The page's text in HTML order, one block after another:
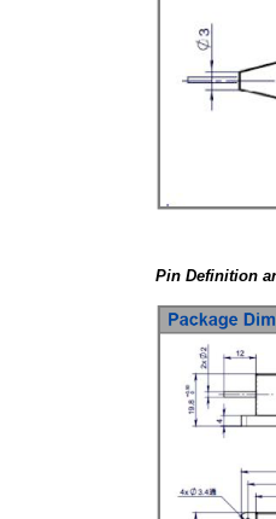
Pin Definition